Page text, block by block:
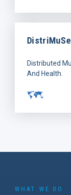
DistriMuSe
Distributed
And Health.
WHAT WE DO